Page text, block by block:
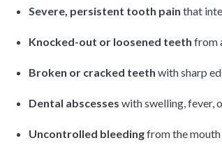
Severe, persistent tooth pain that
Knocked-out or loosened teeth from
Broken or cracked teeth with sharp
Dental abscesses with swelling, fever,
Uncontrolled bleedingfrom the mouth